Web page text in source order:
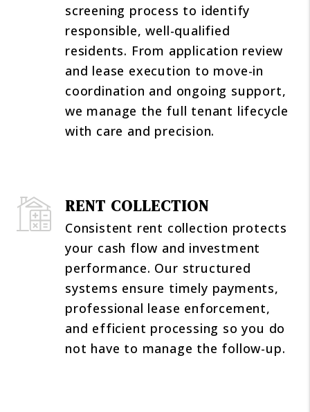
screening process to identify
responsible, well-qualified
residents. From application review
and lease execution to move-in
coordination and ongoing support,
we manage the full tenant lifecycle
with care and precision.
RENT COLLECTION
Consistent rent collection protects
your cash flow and investment
performance. Our structured
systems ensure timely payments,
professional lease enforcement,
and efficient processing so you do
not have to manage the follow-up.